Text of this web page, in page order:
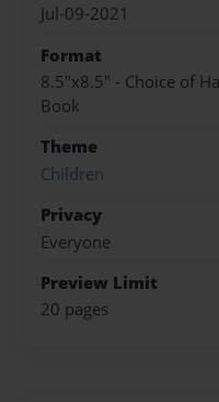
Jul-09-2021
Format
8.5"x8.5" - Choice of
Book
Theme
Children
Privacy
Everyone
Preview Limit
20 pages